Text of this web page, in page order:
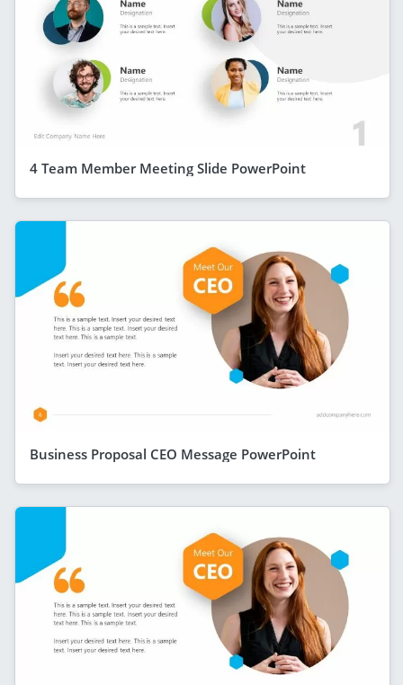
4 Team Member Meeting Slide PowerPoint
Business Proposal CEO Message PowerPoint